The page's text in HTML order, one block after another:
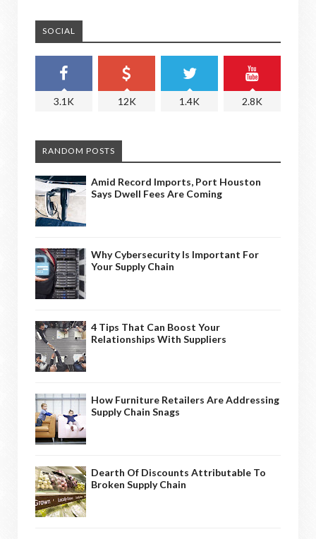
SOCIAL
3.1K 12K 1.4K 2.8K
RANDOM POSTS
Amid Record Imports, Port Houston
Says Dwell Fees Are Coming
Why Cybersecurity Is Important For
Your Supply Chain
4 Tips That Can Boost Your
Relationships With Suppliers
How Furniture Retailers Are Addressing
Supply Chain Snags
Dearth Of Discounts Attributable To
Broken Supply Chain